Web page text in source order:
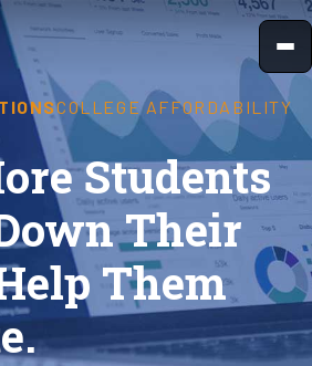
COLLEGE AFFORDABILITY
Students
Their
Them